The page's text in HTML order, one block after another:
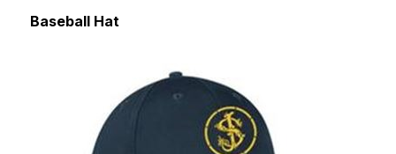
Baseball Hat